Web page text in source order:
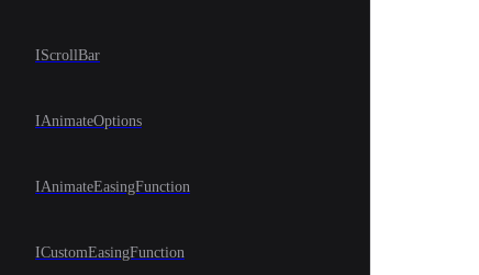
IScrollBar
IAnimateOptions
IAnimateEasingFunction
ICustomEasingFunction